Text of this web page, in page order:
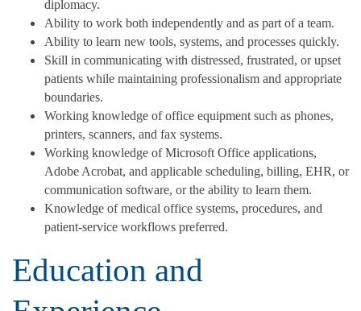
diplomacy.
Ability to work both independently and as part of a team.
Ability to learn new tools, systems, and processes quickly.
Skill in communicating with distressed, frustrated, or upset
patients while maintaining professionalism and appropriate
boundaries.
Working knowledge of office equipment such as phones,
printers, scanners, and fax systems.
Working knowledge of Microsoft Office applications,
Adobe Acrobat, and applicable scheduling, billing, EHR, or
communication software, or the ability to learn them.
Knowledge of medical office systems, procedures, and
patient-service workflows preferred.
Education and